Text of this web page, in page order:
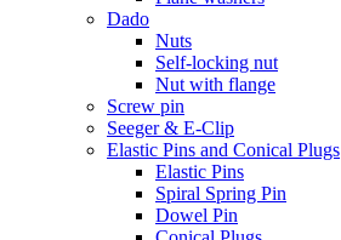
Dado
Nuts
Self-locking nut
Nut with flange
Screw pin
Seeger & E-Clip
Elastic Pins and Conical Plugs
Elastic Pins
Spiral Spring Pin
Dowel Pin